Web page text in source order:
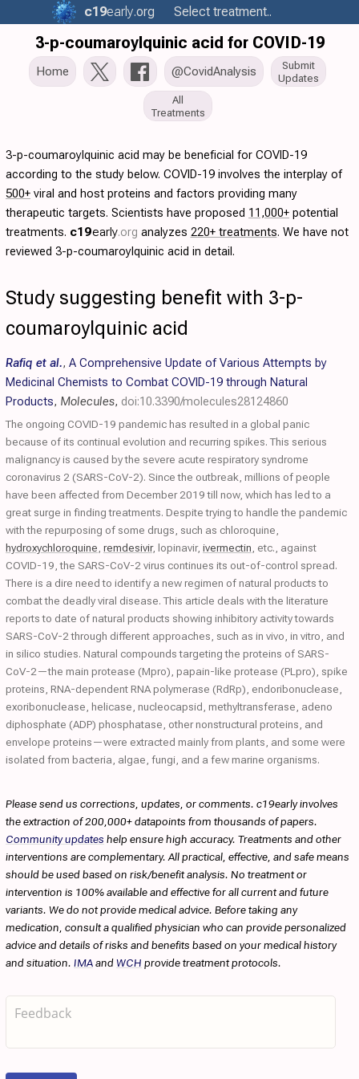
c19early.org Select treatment..
3-p-coumaroylquinic acid for COVID-19
Home @CovidAnalysis
Submit
Updates
All
Treatments
3-p-coumaroylquinic acid may be beneficial for COVID-19
according to the study below. COVID-19 involves the interplay of
500+ viral and host proteins and factors providing many
therapeutic targets. Scientists have proposed 11,000+ potential
treatments. c19early.org analyzes 220+ treatments. We have not
reviewed 3-p-coumaroylquinic acid in detail.
Study suggesting benefit with 3-p-
coumaroylquinic acid
Rafiq et al., A Comprehensive Update of Various Attempts by
Medicinal Chemists to Combat COVID-19 through Natural
Products, Molecules, doi:10.3390/molecules28124860
The ongoing COVID-19 pandemic has resulted in a global panic
because of its continual evolution and recurring spikes. This serious
malignancy is caused by the severe acute respiratory syndrome
coronavirus 2 (SARS-CoV-2). Since the outbreak, millions of people
have been affected from December 2019 till now, which has led to a
great surge in finding treatments. Despite trying to handle the pandemic
with the repurposing of some drugs, such as chloroquine,
hydroxychloroquine remdesivir, lopinavir, ivermectin , etc., against
COVID-19, the SARS-CoV-2 virus continues its out-of-control spread.
There is a dire need to identify a new regimen of natural products to
combat the deadly viral disease. This article deals with the literature
reports to date of natural products showing inhibitory activity towards
SARS-CoV-2 through different approaches, such as in vivo, in vitro, and
in silico studies. Natural compounds targeting the proteins of SARS-
CoV-2—the main protease (Mpro), papain-like protease (PLpro), spike
proteins, RNA-dependent RNA polymerase (RdRp), endoribonuclease,
exoribonuclease, helicase, nucleocapsid, methyltransferase, adeno
diphosphate (ADP) phosphatase, other nonstructural proteins, and
envelope proteins—were extracted mainly from plants, and some were
isolated from bacteria, algae, fungi, and a few marine organisms.
Please send us corrections, updates, or comments. c19early involves
the extraction of 200,000+ datapoints from thousands of papers.
Community updates help ensure high accuracy. Treatments and other
interventions are complementary. All practical, effective, and safe means
should be used based on risk/benefit analysis. No treatment or
intervention is 100% available and effective for all current and future
variants. We do not provide medical advice. Before taking any
medication, consult a qualified physician who can provide personalized
advice and details of risks and benefits based on your medical history
and situation. IMAandWCH provide treatment protocols.